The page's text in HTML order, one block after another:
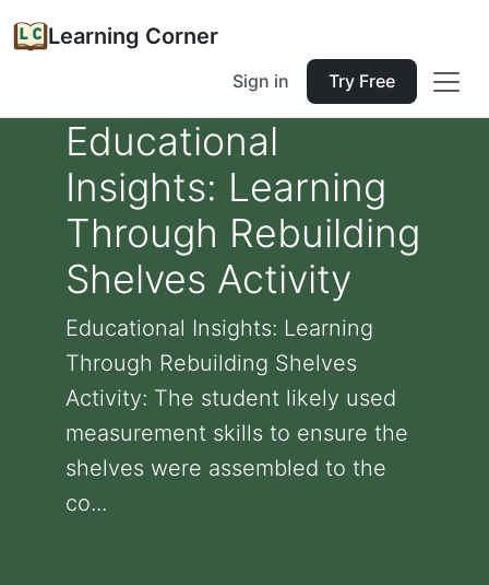
Learning Corner
Sign in Try Free
Educational
Insights: Learning
Through Rebuilding
Shelves Activity
Educational Insights: Learning
Through Rebuilding Shelves
Activity: The student likely used
measurement skills to ensure the
shelves were assembled to the
co...